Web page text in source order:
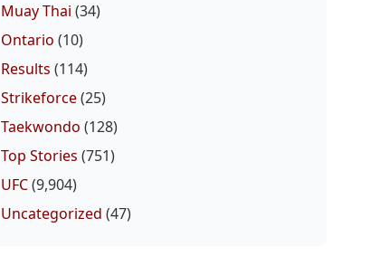
Muay Thai (34)
Ontario (10)
Results (114)
Strikeforce(25)
Taekwondo (128)
Top Stories (751)
UFC(9,904)
Uncategorized (47)